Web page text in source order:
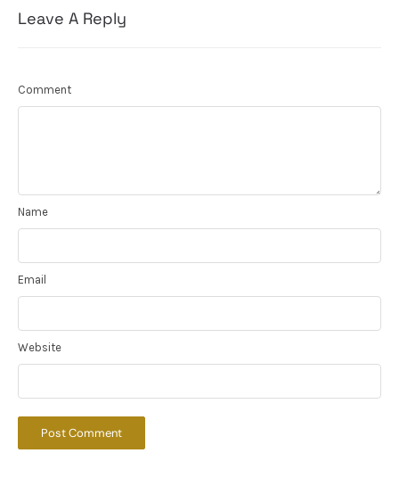
Leave A Reply
Comment
Name
Email
Website